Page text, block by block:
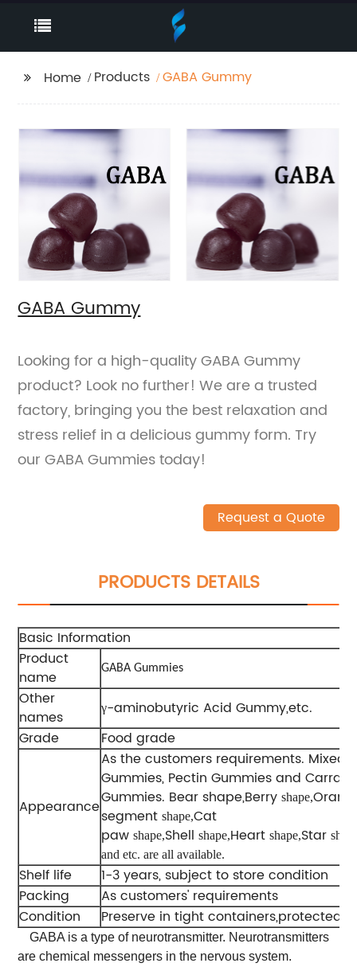
Home Products GABA Gummy
GABA Gummy
Looking for a high-quality GABA Gummy
product? Look no further! We are a trusted
factory, bringing you the best relaxation and
stress relief in a delicious gummy form. Try
our GABA Gummies today!
Request a Quote
PRODUCTS DETAILS
Basic Information
Product
name
GABA Gummies
Other
names
γ-aminobutyric Acid Gummy,etc.
Grade
Food grade
Appearance
As the customers requirements.
Gummies, Pectin Gummies and
Gummies. Bear shape,Berryshape,
segmentshape,Cat
pawshape,Shellshape,Heartshape,Star
and etc. are all available.
Shelf life
1-3 years, subject to store condition
Packing
As customers' requirements
Condition
Preserve in tight containers,protected
GABA is a type of neurotransmitter. Neurotransmitters
are chemical messengers in the nervous system.